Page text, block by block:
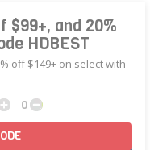
$99+, and 20%
HDBEST
off $149+ on select with
0